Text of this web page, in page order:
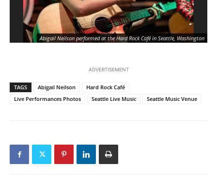
Abigail Neilson performed at the Hard Rock Café in Seattle, Washington
ADVERTISEMENT
TAGS Abigail Neilson
Hard Rock Café
Live Performances Photos
Seattle Live Music Seattle Music Venue